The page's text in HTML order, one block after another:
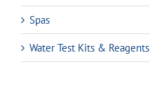
Spas
Water Test Kits & Reagents